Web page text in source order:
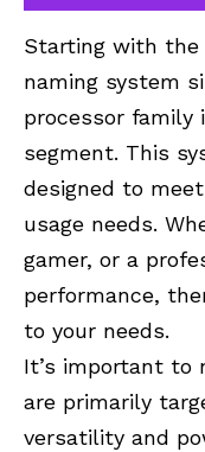
Starting with the
naming system
processor family
segment. This
designed to
usage needs.
gamer, or a
performance,
to your needs.
It’s important to
are primarily
versatility and